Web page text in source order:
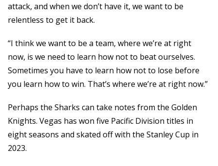
attack, and when we don’t have it, we want to be
relentless to get it back.
“I think we want to be a team, where we’re at right
now, is we need to learn how not to beat ourselves.
Sometimes you have to learn how not to lose before
you learn how to win. That’s where we’re at right now.”
Perhaps the Sharks can take notes from the Golden
Knights. Vegas has won five Pacific Division titles in
eight seasons and skated off with the Stanley Cup in
2023.